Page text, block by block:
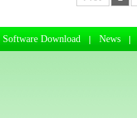
Software Download| News|